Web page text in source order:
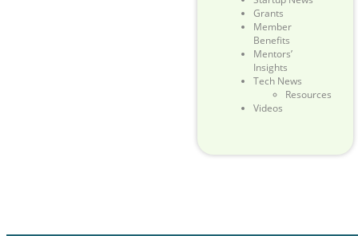
Grants
Member
Benefits
Mentors’
Insights
Tech News
Resources
Videos